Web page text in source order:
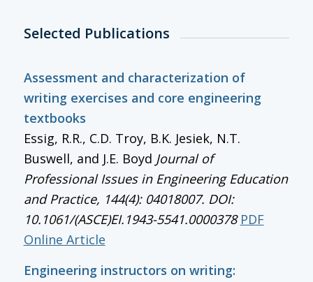
Selected Publications
Assessment and characterization of
writing exercises and core engineering
textbooks
Essig, R.R., C.D. Troy, B.K. Jesiek, N.T.
Buswell, and J.E. Boyd Journal of
Professional Issues in Engineering Education
and Practice, 144(4): 04018007. DOI:
10.1061/(ASCE)EI.1943-5541.0000378 PDF
Online Article
Engineering instructors on writing: